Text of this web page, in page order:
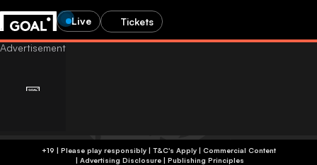
Live Tickets
+19 | Please play responsibly | T&C's Apply | Commercial Content
| Advertising Disclosure| Publishing Principles